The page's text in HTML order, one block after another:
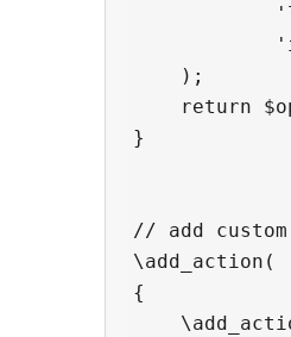
    );
return
}
// add
{